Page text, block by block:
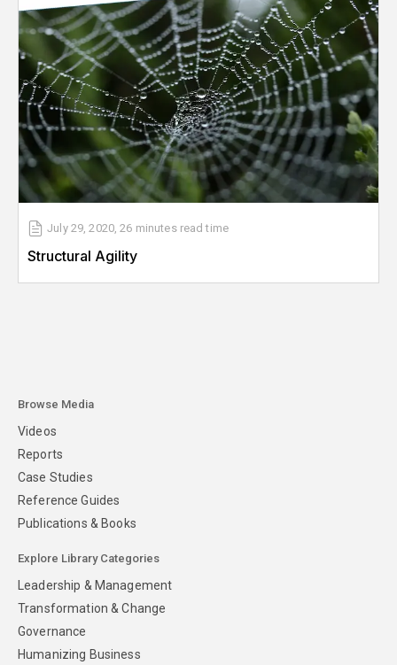
July 29, 2020,26 minutes read time
Structural Agility
Browse Media
Videos
Reports
Case Studies
Reference Guides
Publications & Books
Explore Library Categories
Leadership & Management
Transformation & Change
Governance
Humanizing Business